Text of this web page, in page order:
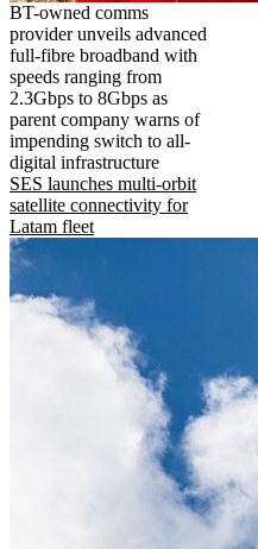
BT-owned comms
provider unveils advanced
full-fibre broadband with
speeds ranging from
2.3Gbps to 8Gbps as
parent company warns of
impending switch to all-
digital infrastructure
SES launches multi-orbit
satellite connectivity for
Latam fleet